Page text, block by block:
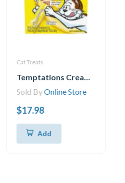
Cat Treats
Temptations Creamy Puree Chicken Lickable Adult Cat Treats, 24x12g
Sold ByOnline Store
$17.98
Add